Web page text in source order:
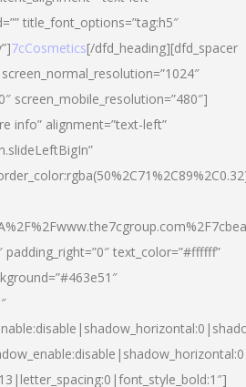
title_font_options=”tag:h5″
7cCosmetics[/dfd_heading][dfd_spacer
screen_mobile_resolution=”480″]
info” alignment=”text-left”
padding_right=”0″ text_color=”#ffffff”